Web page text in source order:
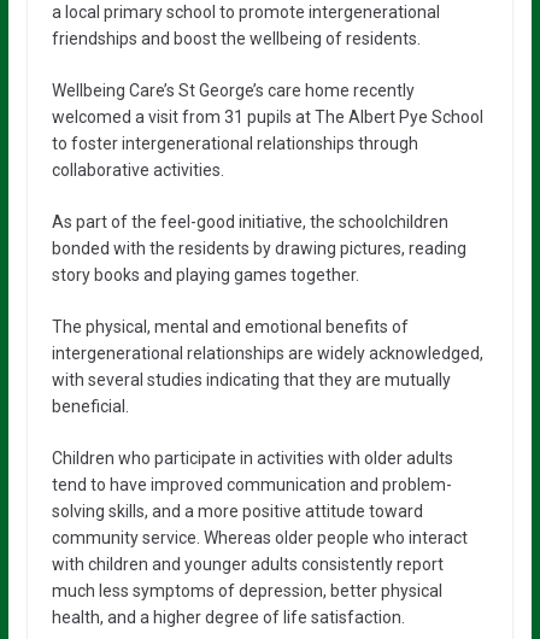
a local primary school to promote intergenerational
friendships and boost the wellbeing of residents.
Wellbeing Care’s St George’s care home recently
welcomed a visit from 31 pupils at The Albert Pye School
to foster intergenerational relationships through
collaborative activities.
As part of the feel-good initiative, the schoolchildren
bonded with the residents by drawing pictures, reading
story books and playing games together.
The physical, mental and emotional benefits of
intergenerational relationships are widely acknowledged,
with several studies indicating that they are mutually
beneficial.
Children who participate in activities with older adults
tend to have improved communication and problem-
solving skills, and a more positive attitude toward
community service. Whereas older people who interact
with children and younger adults consistently report
much less symptoms of depression, better physical
health, and a higher degree of life satisfaction.